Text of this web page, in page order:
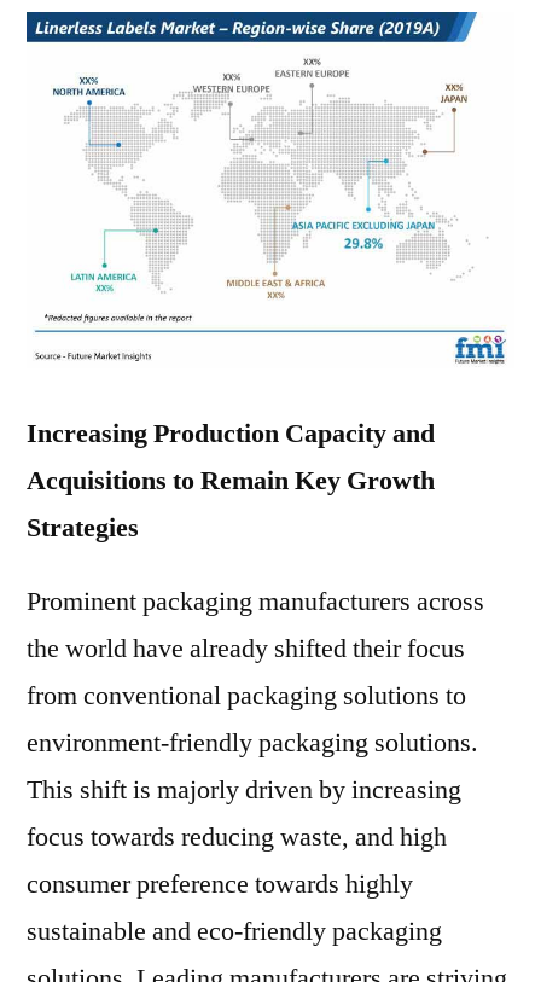
Increasing Production Capacity and
Acquisitions to Remain Key Growth
Strategies
Prominent packaging manufacturers across
the world have already shifted their focus
from conventional packaging solutions to
environment-friendly packaging solutions.
This shift is majorly driven by increasing
focus towards reducing waste, and high
consumer preference towards highly
sustainable and eco-friendly packaging